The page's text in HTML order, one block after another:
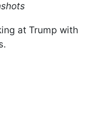
at Trump with